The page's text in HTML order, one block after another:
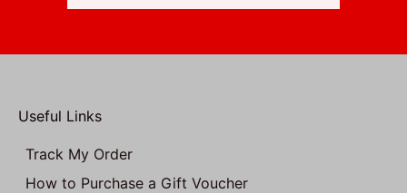
Useful Links
Track My Order
How to Purchase a Gift Voucher